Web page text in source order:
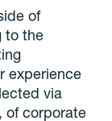
of
to the
experience
via
of corporate